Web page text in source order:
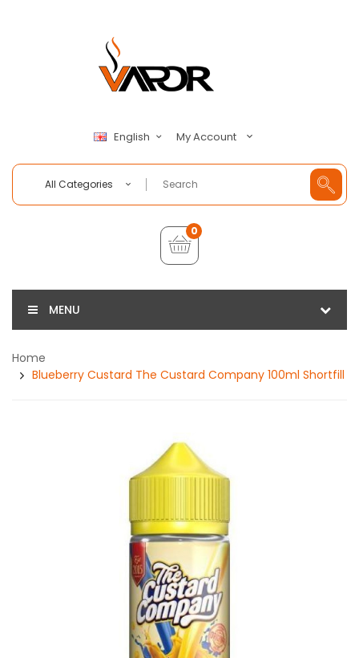
English My Account
All Categories
0
MENU
Home
Blueberry Custard The Custard Company 100ml Shortfill